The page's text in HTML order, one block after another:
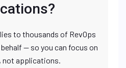
to thousands of RevOps
behalf — so you can focus on
not applications.